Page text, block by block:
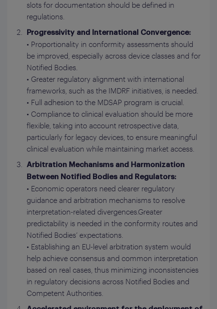
slots for documentation should be defined in
regulations.
Progressivity and International Convergence:
• Proportionality in conformity assessments should
be improved, especially across device classes and for
Notified Bodies.
• Greater regulatory alignment with international
frameworks, such as the IMDRF initiatives, is needed.
• Full adhesion to the MDSAP program is crucial.
• Compliance to clinical evaluation should be more
flexible, taking into account retrospective data,
particularly for legacy devices, to ensure meaningful
clinical evaluation while maintaining market access.
Arbitration Mechanisms and Harmonization
Between Notified Bodies and Regulators:
• Economic operators need clearer regulatory
guidance and arbitration mechanisms to resolve
interpretation-related divergences.Greater
predictability is needed in the conformity routes and
Notified Bodies’ expectations.
• Establishing an EU-level arbitration system would
help achieve consensus and common interpretation
based on real cases, thus minimizing inconsistencies
in regulatory decisions across Notified Bodies and
Competent Authorities.